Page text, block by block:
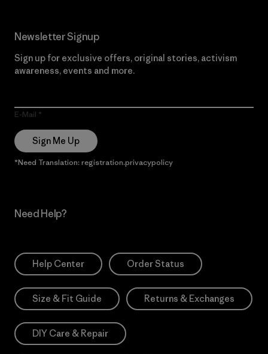
Newsletter Signup
Sign up for exclusive offers, original stories, activism
awareness, events and more.
E-Mail
Sign Me Up
*Need Translation: registration.privacypolicy
Need Help?
Help Center Order Status
Size & Fit Guide Returns & Exchanges
DIY Care & Repair